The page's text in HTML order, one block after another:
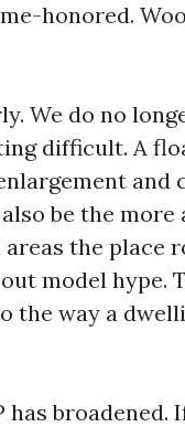
honored.
We do no
difficult. A
and
be the more
the place
model hype.
the way a
has broadened.